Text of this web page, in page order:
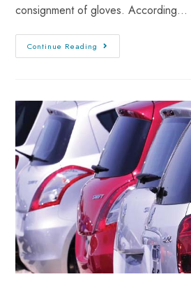
consignment of gloves. According…
Continue Reading